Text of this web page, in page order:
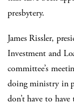
presbytery.
James Rissler,
Investment and
committee’s
doing ministry in
don’t have to